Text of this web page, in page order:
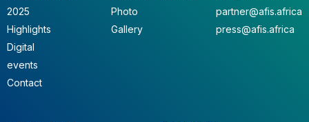
partner@afis.africa
press@afis.africa
2025
Highlights
Digital
events
Contact
Photo
Gallery